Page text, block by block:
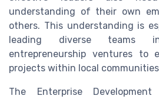
understanding of their own
others. This understanding is
leading diverse teams
entrepreneurship ventures to
projects within local
The Enterprise